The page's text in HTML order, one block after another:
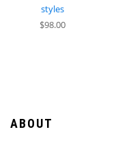
styles
$98.00
ABOUT